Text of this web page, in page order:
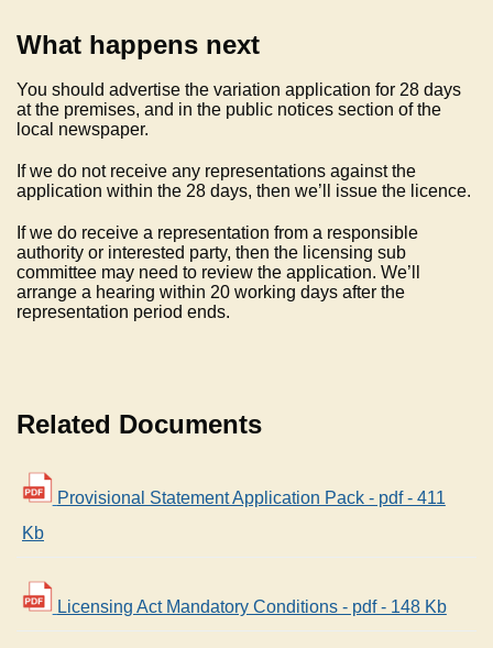
What happens next
You should advertise the variation application for 28 days
at the premises, and in the public notices section of the
local newspaper.
If we do not receive any representations against the
application within the 28 days, then we’ll issue the licence.
If we do receive a representation from a responsible
authority or interested party, then the licensing sub
committee may need to review the application. We’ll
arrange a hearing within 20 working days after the
representation period ends.
Related Documents
Provisional Statement Application Pack - pdf - 411
Kb
Licensing Act Mandatory Conditions - pdf - 148 Kb